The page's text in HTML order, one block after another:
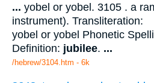
... yobel or yobel. 3105 . a
instrument). Transliteration:
yobel or yobel Phonetic
Definition: jubilee. ...
/hebrew/3104.htm - 6k